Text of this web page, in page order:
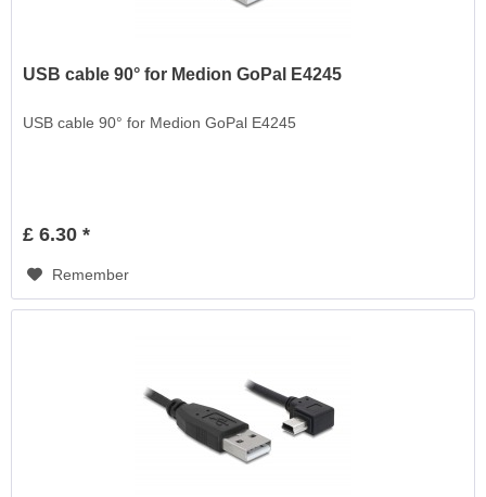
USB cable 90° for Medion GoPal E4245
USB cable 90° for Medion GoPal E4245
£ 6.30 *
Remember